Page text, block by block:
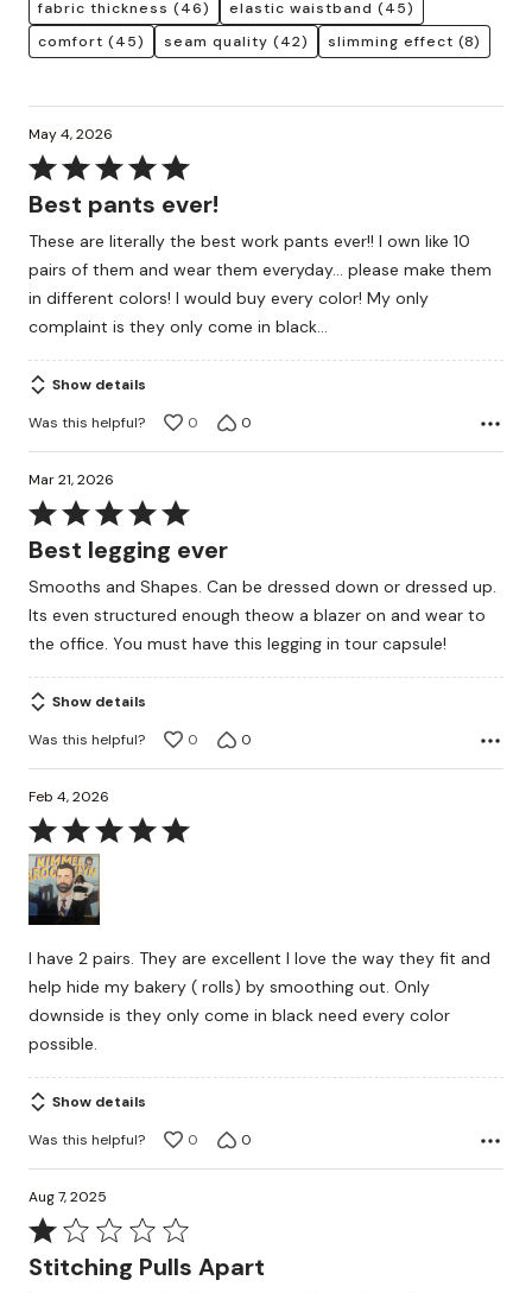
fabric thickness (46) elastic waistband (45)
comfort (45) seam quality (42) slimming effect (8)
May 4, 2026
Rated
5
of
5
Best pants ever!
These are literally the best work pants ever!! I own like 10
pairs of them and wear them everyday… please make them
in different colors! I would buy every color! My only
complaint is they only come in black…
Show details
Was this helpful?
0 0
Mar 21, 2026
Rated
5
of
5
Best legging ever
Smooths and Shapes. Can be dressed down or dressed up.
Its even structured enough theow a blazer on and wear to
the office. You must have this legging in tour capsule!
Show details
Was this helpful?
0 0
Feb 4, 2026
Rated
5
out
of
I have 2 pairs. They are excellent I love the way they fit and
help hide my bakery ( rolls) by smoothing out. Only
downside is they only come in black need every color
possible.
Show details
Was this helpful?
0 0
Aug 7, 2025
Rated
1Stitching Pulls Apart